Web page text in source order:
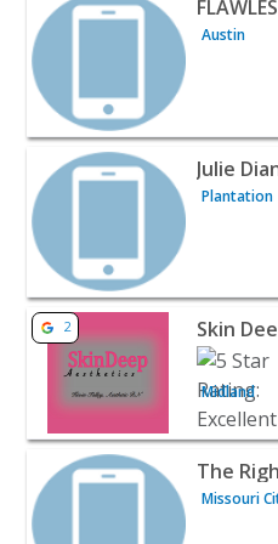
Austin
View listing for JulieJulie
Plantation
View listing for Skin Deep
2 Skin
Midland
View listing for The Right
The
Missouri